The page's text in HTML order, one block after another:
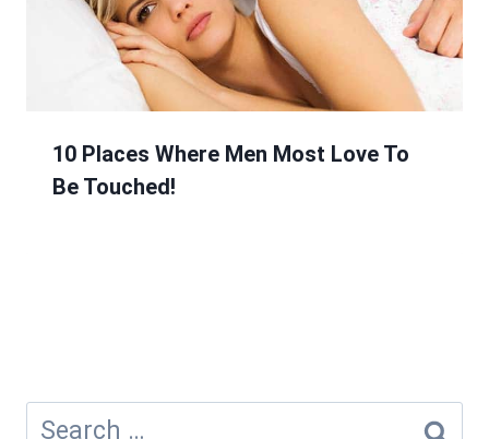
10 Places Where Men Most Love To
Be Touched!
Search